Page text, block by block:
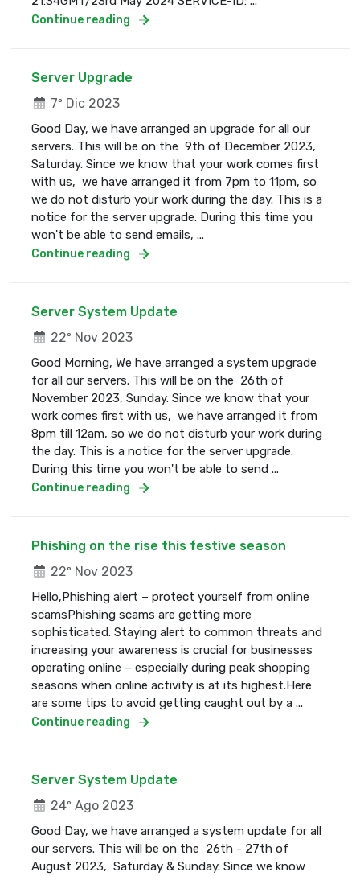
Continue reading
Server Upgrade
7º Dic 2023
Good Day, we have arranged an upgrade for all our
servers. This will be on the 9th of December 2023,
Saturday. Since we know that your work comes first
with us, we have arranged it from 7pm to 11pm, so
we do not disturb your work during the day. This is a
notice for the server upgrade. During this time you
won't be able to send emails, ...
Continue reading
Server System Update
22º Nov 2023
Good Morning, We have arranged a system upgrade
for all our servers. This will be on the 26th of
November 2023, Sunday. Since we know that your
work comes first with us, we have arranged it from
8pm till 12am, so we do not disturb your work during
the day. This is a notice for the server upgrade.
During this time you won't be able to send ...
Continue reading
Phishing on the rise this festive season
22º Nov 2023
Hello,Phishing alert – protect yourself from online
scamsPhishing scams are getting more
sophisticated. Staying alert to common threats and
increasing your awareness is crucial for businesses
operating online – especially during peak shopping
seasons when online activity is at its highest.Here
are some tips to avoid getting caught out by a ...
Continue reading
Server System Update
24º Ago 2023
Good Day, we have arranged a system update for all
our servers. This will be on the 26th - 27th of
August 2023, Saturday & Sunday. Since we know